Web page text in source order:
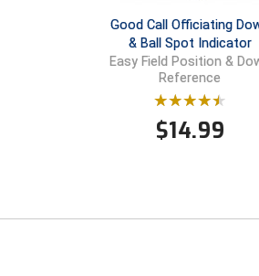
Good Call Officiating
& Ball Spot Indicator
Easy Field Position &
Reference
$14.99